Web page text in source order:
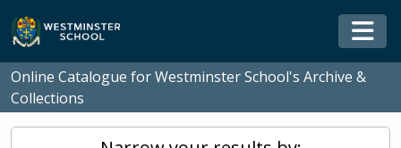
Skip to main content
Online Catalogue for Westminster School's Archive &
Collections